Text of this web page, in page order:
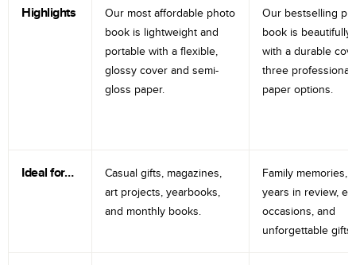
Highlights
Our most affordable photo
book is lightweight and
portable with a flexible,
glossy cover and semi-
gloss paper.
Our bestselling
book is beautifully
with a durable
three professional
paper options.
Ideal for…
Casual gifts, magazines,
art projects, yearbooks,
and monthly books.
Family memories,
years in review,
occasions, and
unforgettable gifts.